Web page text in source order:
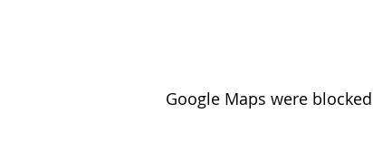
Google Maps were